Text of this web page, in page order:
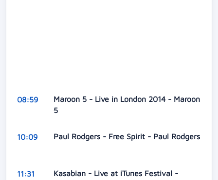
08:59
Maroon 5 - Live in London 2014 - Maroon
5
10:09 Paul Rodgers - Free Spirit - Paul Rodgers
11:31
Kasabian - Live at iTunes Festival -